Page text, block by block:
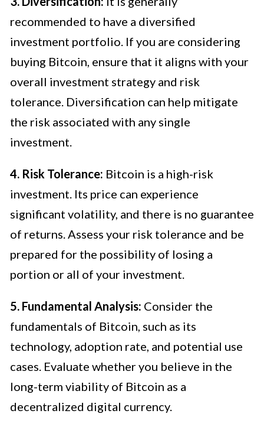
recommended to have a diversified
investment portfolio. If you are considering
buying Bitcoin, ensure that it aligns with your
overall investment strategy and risk
tolerance. Diversification can help mitigate
the risk associated with any single
investment.
4. Risk Tolerance: Bitcoin is a high-risk
investment. Its price can experience
significant volatility, and there is no guarantee
of returns. Assess your risk tolerance and be
prepared for the possibility of losing a
portion or all of your investment.
5. Fundamental Analysis: Consider the
fundamentals of Bitcoin, such as its
technology, adoption rate, and potential use
cases. Evaluate whether you believe in the
long-term viability of Bitcoin as a
decentralized digital currency.